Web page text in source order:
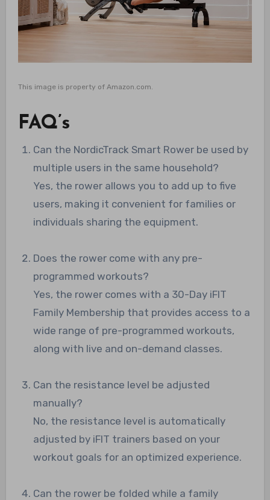
This image is property of Amazon.com.
FAQ’s
Can the NordicTrack Smart Rower be used by
multiple users in the same household?
Yes, the rower allows you to add up to five
users, making it convenient for families or
individuals sharing the equipment.
Does the rower come with any pre-
programmed workouts?
Yes, the rower comes with a 30-Day iFIT
Family Membership that provides access to a
wide range of pre-programmed workouts,
along with live and on-demand classes.
Can the resistance level be adjusted
manually?
No, the resistance level is automatically
adjusted by iFIT trainers based on your
workout goals for an optimized experience.
Can the rower be folded while a family